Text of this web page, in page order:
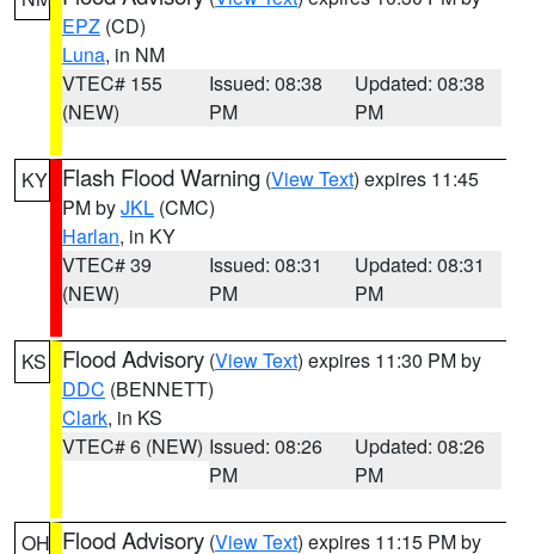
EPZ (CD)
Luna, in NM
VTEC# 155
(NEW)
Issued: 08:38
PM
Updated: 08:38
PM
KY Flash Flood Warning (View Text) expires 11:45
PM byJKL (CMC)
Harlan, in KY
VTEC# 39
(NEW)
Issued: 08:31
PM
Updated: 08:31
PM
KS Flood Advisory (View Text) expires 11:30 PM by
DDC (BENNETT)
Clark, in KS
VTEC# 6 (NEW) Issued: 08:26
PM
Updated: 08:26
PM
OH Flood Advisory (View Text) expires 11:15 PM by